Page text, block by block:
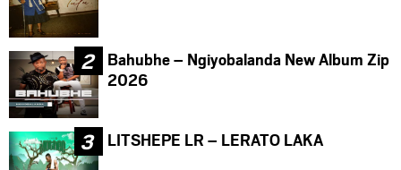
Bahubhe – Ngiyobalanda New Album Zip
2026
LITSHEPE LR – LERATO LAKA